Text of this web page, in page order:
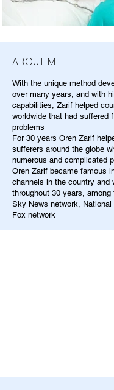
ABOUT ME
With the unique method
over many years, and with
capabilities, Zarif helped
worldwide that had suffered
problems
For 30 years Oren Zarif
sufferers around the globe
numerous and complicated
Oren Zarif became famous
channels in the country and
throughout 30 years, among
Sky News network, National
Fox network